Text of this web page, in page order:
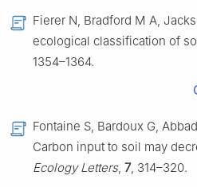
Fierer N, Bradford M A,
ecological classification of
1354–1364.
Fontaine S, Bardoux G,
Carbon input to soil may
Ecology Letters, 7, 314–320.